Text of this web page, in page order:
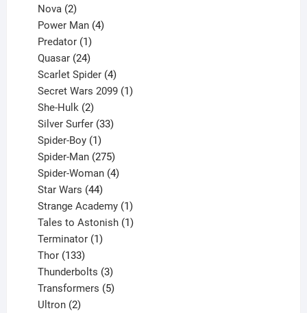
Nova 2
products
Power Man 4
Predator 1
product
Quasar 24
products
Scarlet Spider 4
products
Secret Wars 2099 1
She-Hulk 2
products
Silver Surfer 33
Spider-Boy 1
product
Spider-Man 275
products
Spider-Woman 4
Star Wars 44
products
Strange Academy 1
product
Tales to Astonish 1
Terminator 1
Thor 133
products
Thunderbolts 3
products
Transformers 5
Ultron 2